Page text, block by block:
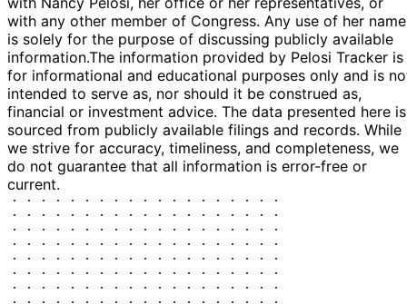
with any other member of Congress. Any use of her name
is solely for the purpose of discussing publicly available
information.The information provided by Pelosi Tracker is
for informational and educational purposes only and is
intended to serve as, nor should it be construed as,
financial or investment advice. The data presented here is
sourced from publicly available filings and records. While
we strive for accuracy, timeliness, and completeness, we
do not guarantee that all information is error-free or
current.